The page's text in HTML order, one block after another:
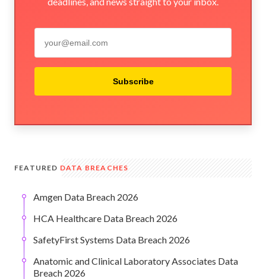
Subscribe
FEATURED DATA BREACHES
Amgen Data Breach 2026
HCA Healthcare Data Breach 2026
SafetyFirst Systems Data Breach 2026
Anatomic and Clinical Laboratory Associates Data
Breach 2026